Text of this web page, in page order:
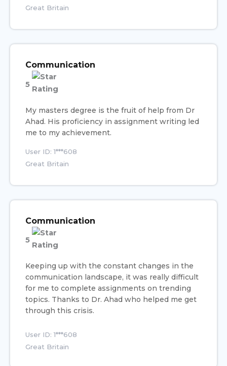
Great Britain
Communication
5
My masters degree is the fruit of help from Dr
Ahad. His proficiency in assignment writing led
me to my achievement.
User ID: 1***608
Great Britain
Communication
5
Keeping up with the constant changes in the
communication landscape, it was really difficult
for me to complete assignments on trending
topics. Thanks to Dr. Ahad who helped me get
through this crisis.
User ID: 1***608
Great Britain